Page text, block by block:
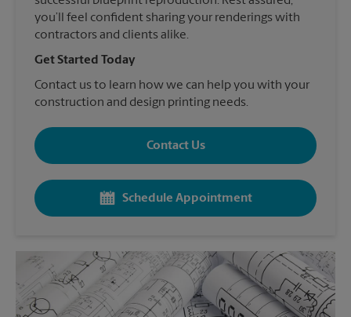
you’ll feel confident sharing your renderings with
contractors and clients alike.
Get Started Today
Contact us to learn how we can help you with your
construction and design printing needs.
Contact Us
Schedule Appointment